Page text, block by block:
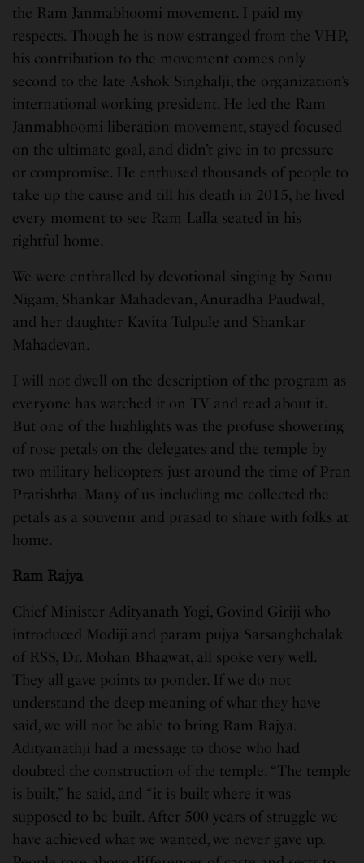
the Ram Janmabhoomi movement. I paid my
respects. Though he is now estranged from the VHP,
his contribution to the movement comes only
second to the late Ashok Singhalji, the organization’s
international working president. He led the Ram
Janmabhoomi liberation movement, stayed focused
on the ultimate goal, and didn’t give in to pressure
or compromise. He enthused thousands of people to
take up the cause and till his death in 2015, he lived
every moment to see Ram Lalla seated in his
rightful home.
We were enthralled by devotional singing by Sonu
Nigam, Shankar Mahadevan, Anuradha Paudwal,
and her daughter Kavita Tulpule and Shankar
Mahadevan.
I will not dwell on the description of the program as
everyone has watched it on TV and read about it.
But one of the highlights was the profuse showering
of rose petals on the delegates and the temple by
two military helicopters just around the time of Pran
Pratishtha. Many of us including me collected the
petals as a souvenir and prasad to share with folks at
home.
Ram Rajya
Chief Minister Adityanath Yogi, Govind Giriji who
introduced Modiji and param pujya Sarsanghchalak
of RSS, Dr. Mohan Bhagwat, all spoke very well.
They all gave points to ponder. If we do not
understand the deep meaning of what they have
said, we will not be able to bring Ram Rajya.
Adityanathji had a message to those who had
doubted the construction of the temple. “The temple
is built,” he said, and “it is built where it was
supposed to be built. After 500 years of struggle we
have achieved what we wanted, we never gave up.